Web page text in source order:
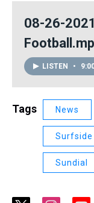
08-26-
LISTEN •
Tags News
Surfside
Sundial